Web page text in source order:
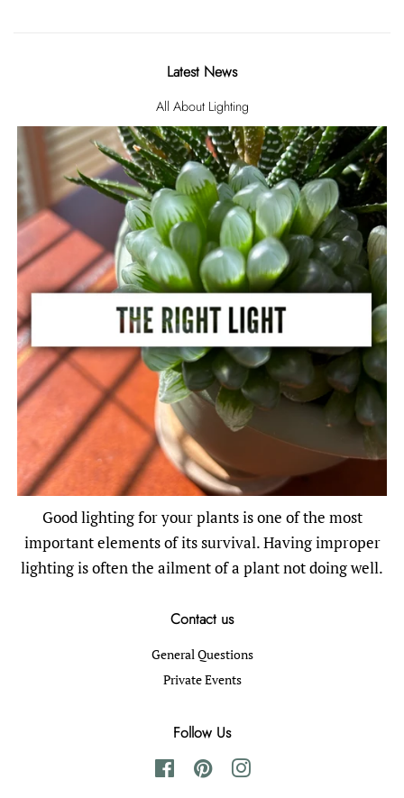
Latest News
All About Lighting
Good lighting for your plants is one of the most
important elements of its survival. Having improper
lighting is often the ailment of a plant not doing well.
Contact us
General Questions
Private Events
Follow Us
FacebookPinterestInstagram